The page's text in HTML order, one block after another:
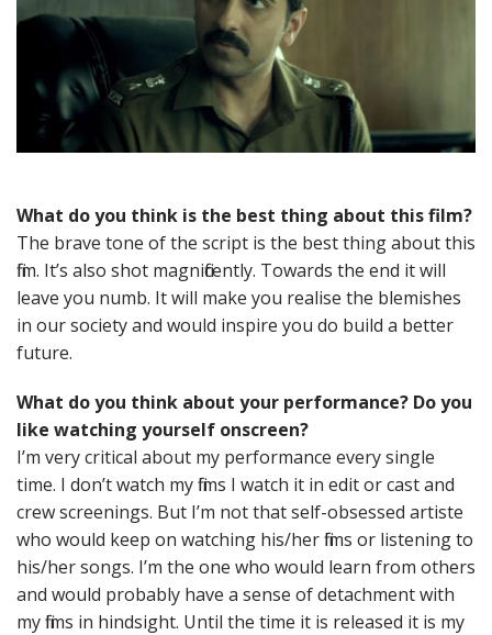
What do you think is the best thing about this film?
The brave tone of the script is the best thing about this
film. It’s also shot magnificently. Towards the end it will
leave you numb. It will make you realise the blemishes
in our society and would inspire you do build a better
future.
What do you think about your performance? Do you
like watching yourself onscreen?
I’m very critical about my performance every single
time. I don’t watch my films I watch it in edit or cast and
crew screenings. But I’m not that self-obsessed artiste
who would keep on watching his/her films or listening to
his/her songs. I’m the one who would learn from others
and would probably have a sense of detachment with
my films in hindsight. Until the time it is released it is my